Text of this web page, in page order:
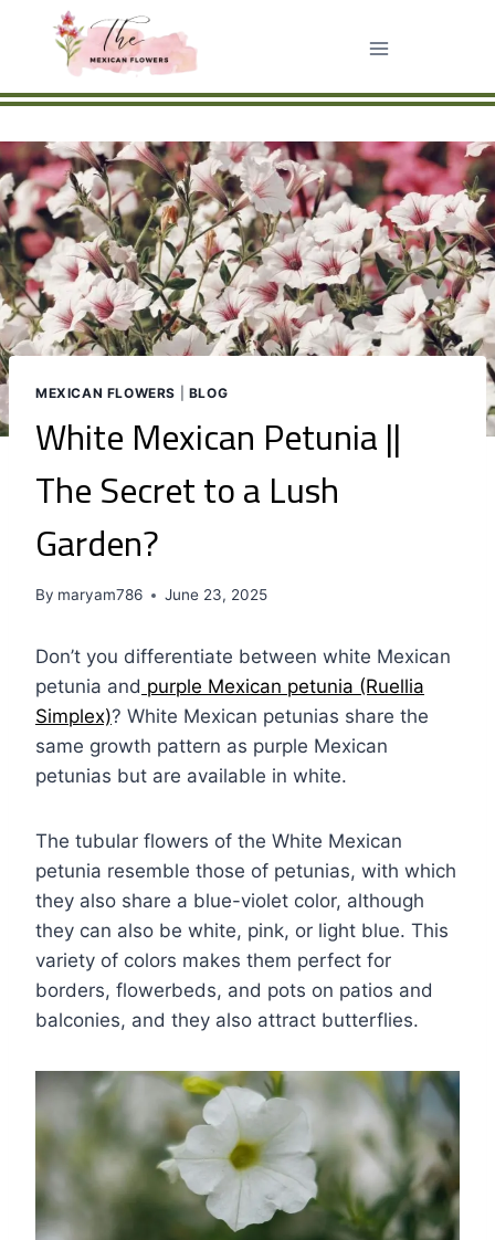
MEXICAN FLOWERS BLOG
White Mexican Petunia ||
The Secret to a Lush
Garden?
By maryam786 June 23, 2025
Don’t you differentiate between white Mexican
petunia and purple Mexican petunia (Ruellia
Simplex)? White Mexican petunias share the
same growth pattern as purple Mexican
petunias but are available in white.
The tubular flowers of the White Mexican
petunia resemble those of petunias, with which
they also share a blue-violet color, although
they can also be white, pink, or light blue. This
variety of colors makes them perfect for
borders, flowerbeds, and pots on patios and
balconies, and they also attract butterflies.